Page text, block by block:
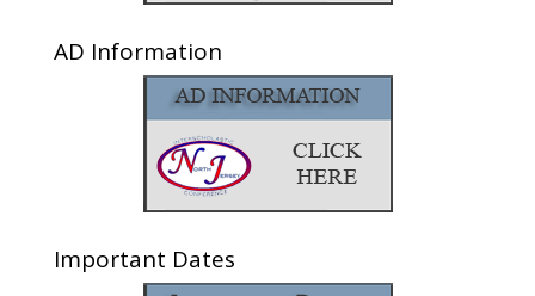
AD Information
Important Dates